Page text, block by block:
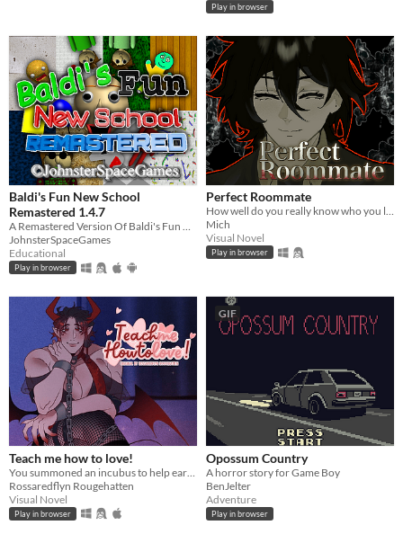
Play in browser
Baldi's Fun New School
Remastered 1.4.7
A Remastered Version Of Baldi's Fun New School!
JohnsterSpaceGames
Educational
Play in browser
Perfect Roommate
How well do you really know who you live with?
Mich
Visual Novel
Play in browser
Teach me how to love!
Rossaredflyn Rougehatten
Visual Novel
Play in browser
GIF
Opossum Country
A horror story for Game Boy
BenJelter
Adventure
Play in browser